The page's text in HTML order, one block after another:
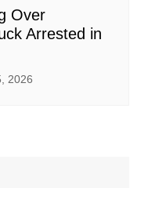
Over
Arrested in
2026